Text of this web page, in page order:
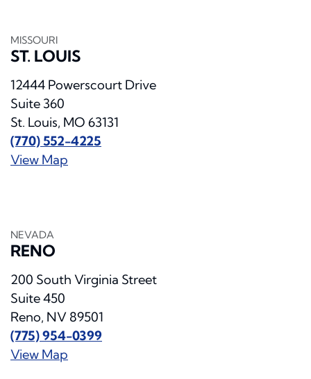
MISSOURI
ST. LOUIS
12444 Powerscourt Drive
Suite 360
St. Louis, MO 63131
(770) 552-4225
View Map
NEVADA
RENO
200 South Virginia Street
Suite 450
Reno, NV 89501
(775) 954-0399
View Map